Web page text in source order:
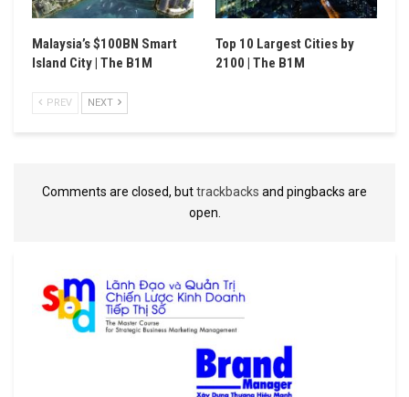
Malaysia’s $100BN Smart
Island City | The B1M
Top 10 Largest Cities by
2100 | The B1M
PREV NEXT
Comments are closed, buttrackbacks and pingbacks are
open.